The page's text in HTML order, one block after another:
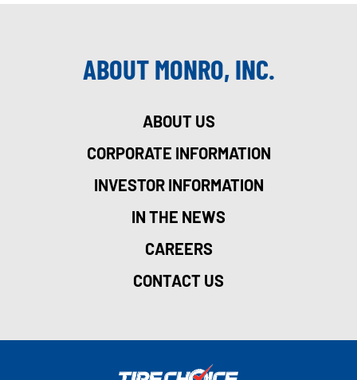
ABOUT MONRO, INC.
ABOUT US
CORPORATE INFORMATION
INVESTOR INFORMATION
IN THE NEWS
CAREERS
CONTACT US